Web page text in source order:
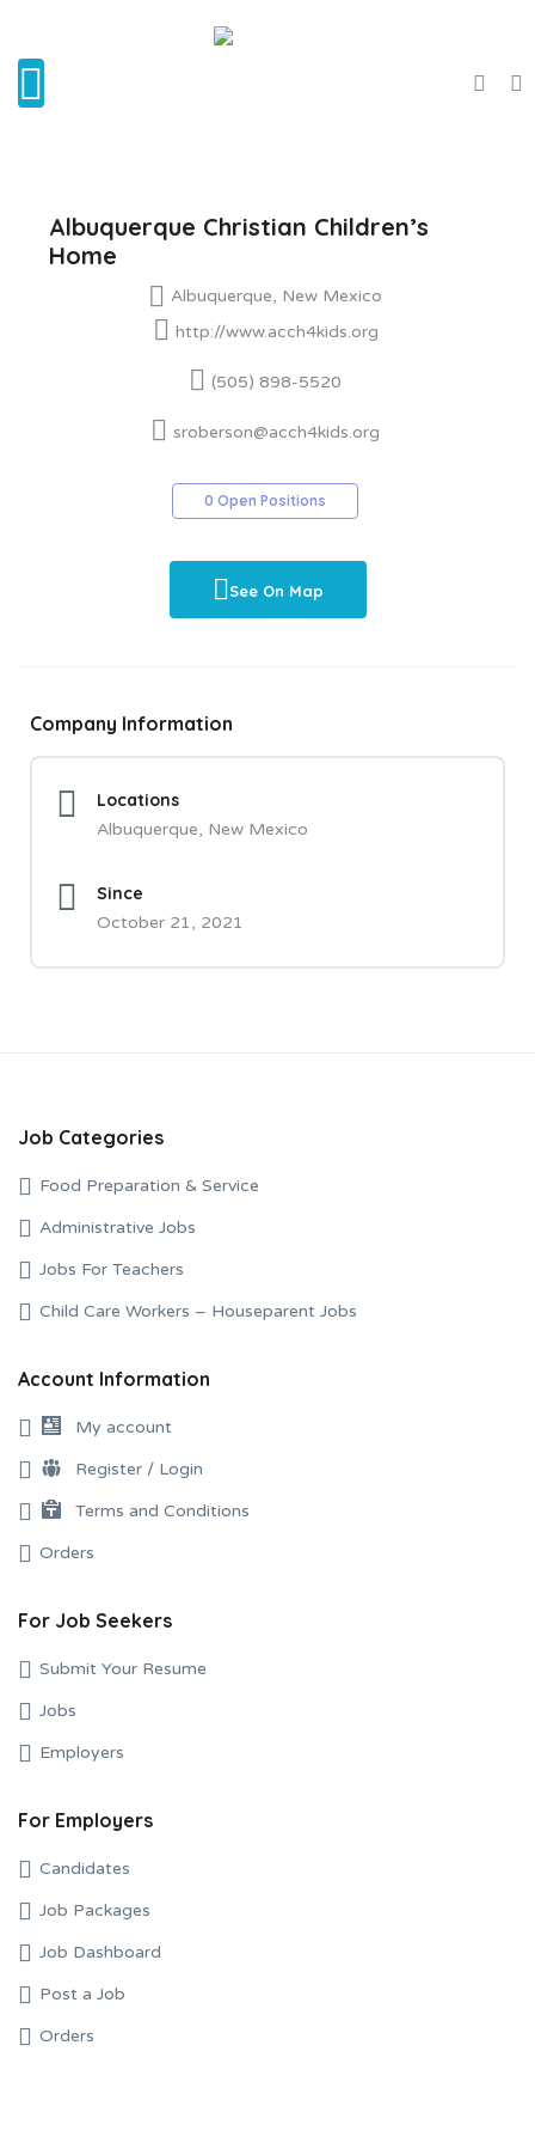
Albuquerque Christian Children’s
Home
Albuquerque, New Mexico
http://www.acch4kids.org
(505) 898-5520
sroberson@acch4kids.org
0 Open Positions
See On Map
Company Information
Locations
Albuquerque, New Mexico
Since
October 21, 2021
Job Categories
Food Preparation & Service
Administrative Jobs
Jobs For Teachers
Child Care Workers – Houseparent Jobs
Account Information
My account
Register / Login
Terms and Conditions
Orders
For Job Seekers
Submit Your Resume
Jobs
Employers
For Employers
Candidates
Job Packages
Job Dashboard
Post a Job
Orders